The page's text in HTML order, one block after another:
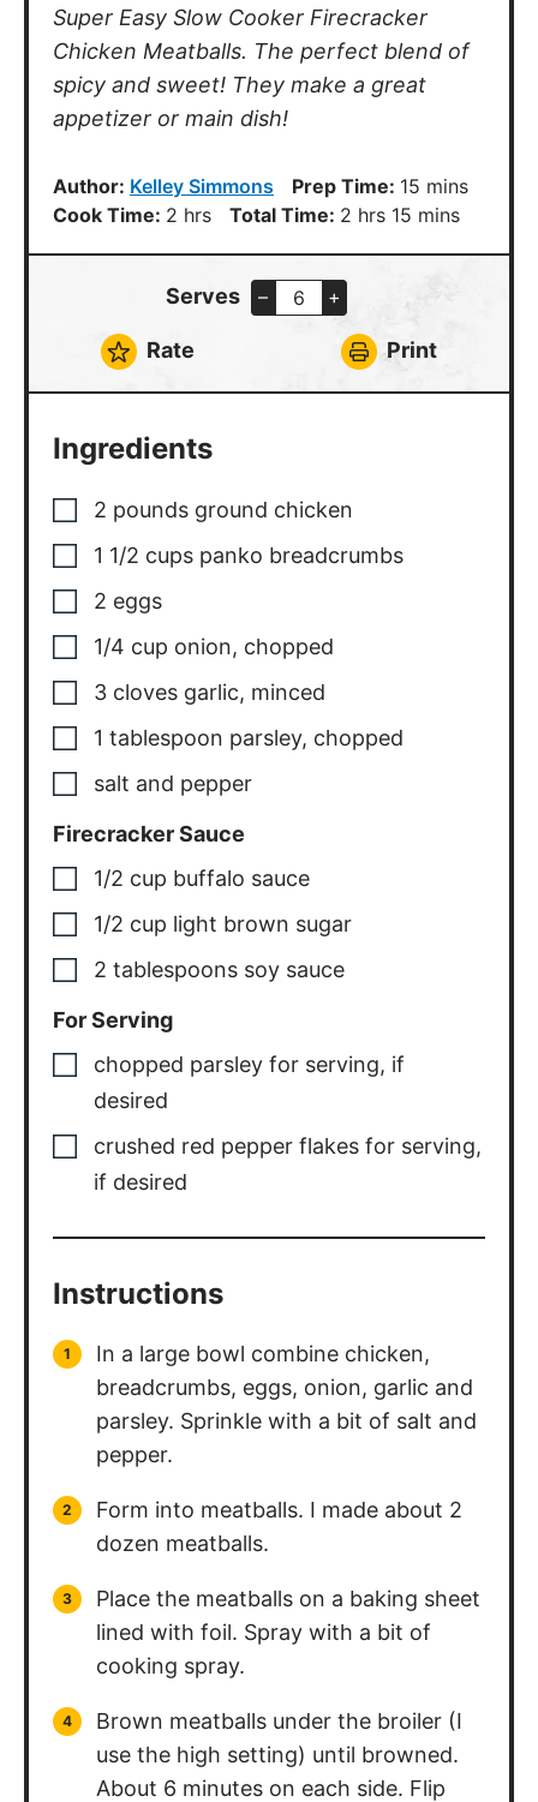
Super Easy Slow Cooker Firecracker
Chicken Meatballs. The perfect blend of
spicy and sweet! They make a great
appetizer or main dish!
Author: Kelley Simmons Prep Time: 15 minutes
mins
Cook Time: 2 hours
hrs Total Time: 2 hours
hrs 15 minutes
mins
Serves – +
Rate Print
Ingredients
2 pounds ground chicken
1 1/2 cups panko breadcrumbs
2 eggs
1/4 cup onion, chopped
3 cloves garlic, minced
1 tablespoon parsley, chopped
salt and pepper
Firecracker Sauce
1/2 cup buffalo sauce
1/2 cup light brown sugar
2 tablespoons soy sauce
For Serving
chopped parsley for serving, if
desired
crushed red pepper flakes for serving,
if desired
Instructions
In a large bowl combine chicken,
breadcrumbs, eggs, onion, garlic and
parsley. Sprinkle with a bit of salt and
pepper.
Form into meatballs. I made about 2
dozen meatballs.
Place the meatballs on a baking sheet
lined with foil. Spray with a bit of
cooking spray.
Brown meatballs under the broiler (I
use the high setting) until browned.
About 6 minutes on each side. Flip